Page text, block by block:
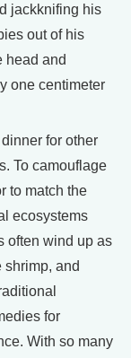
jackknifing his
out of his
head and
one centimeter
for other
To camouflage
to match the
ecosystems
often wind up as
shrimp, and
for
With so many